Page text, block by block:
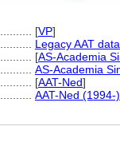
[VP]
Legacy AAT data
[AS-Academia
AS-Academia
[AAT-Ned]
AAT-Ned (1994-)